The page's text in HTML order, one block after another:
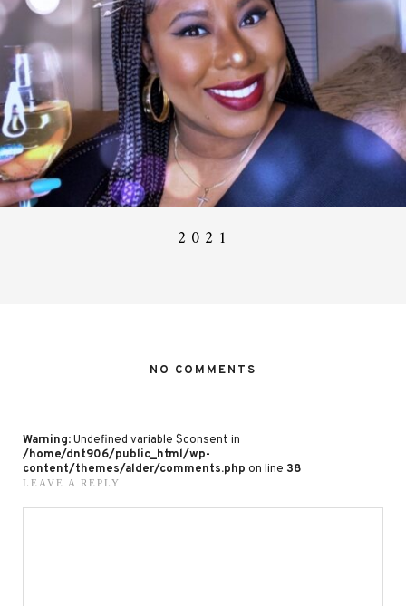
2 0 2 1
NO COMMENTS
Warning: Undefined variable $consent in
/home/dnt906/public_html/wp-
content/themes/alder/comments.php on line 38
LEAVE A REPLY